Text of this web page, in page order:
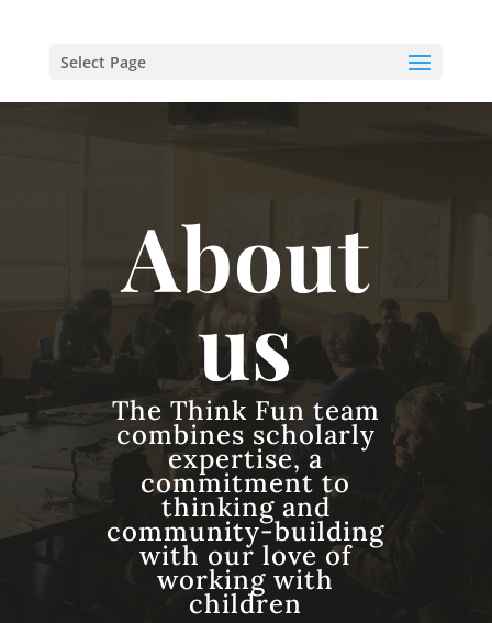
Select Page
About
us
The Think Fun team
combines scholarly
expertise, a
commitment to
thinking and
community-building
with our love of
working with
children